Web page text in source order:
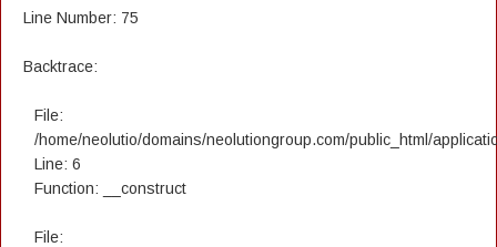
Line Number: 75
Backtrace:
File:
/home/neolutio/domains/neolutiongroup.com/public_html/
Line: 6
Function: __construct
File: